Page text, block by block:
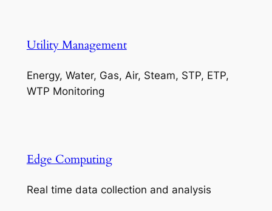
Utility Management
Energy, Water, Gas, Air, Steam, STP, ETP,
WTP Monitoring
Edge Computing
Real time data collection and analysis